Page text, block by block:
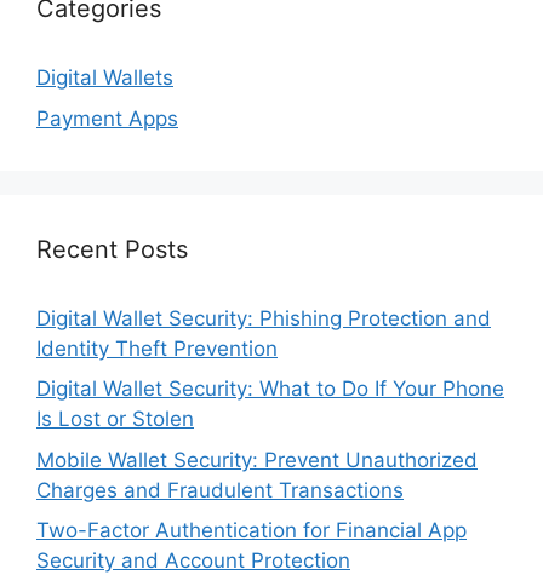
Categories
Digital Wallets
Payment Apps
Recent Posts
Digital Wallet Security: Phishing Protection and
Identity Theft Prevention
Digital Wallet Security: What to Do If Your Phone
Is Lost or Stolen
Mobile Wallet Security: Prevent Unauthorized
Charges and Fraudulent Transactions
Two-Factor Authentication for Financial App
Security and Account Protection